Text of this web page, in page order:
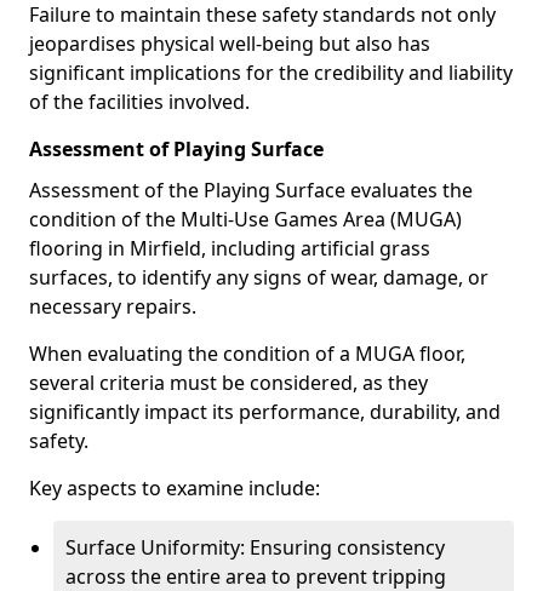
Failure to maintain these safety standards not only
jeopardises physical well-being but also has
significant implications for the credibility and liability
of the facilities involved.
Assessment of Playing Surface
Assessment of the Playing Surface evaluates the
condition of the Multi-Use Games Area (MUGA)
flooring in Mirfield, including artificial grass
surfaces, to identify any signs of wear, damage, or
necessary repairs.
When evaluating the condition of a MUGA floor,
several criteria must be considered, as they
significantly impact its performance, durability, and
safety.
Key aspects to examine include:
Surface Uniformity: Ensuring consistency
across the entire area to prevent tripping